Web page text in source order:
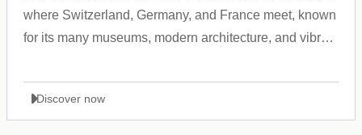
where Switzerland, Germany, and France meet, known
for its many museums, modern architecture, and vibrant
Discover now